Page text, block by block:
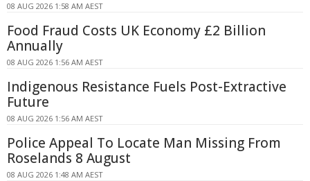
08 AUG 2026 1:58 AM AEST
Food Fraud Costs UK Economy £2 Billion
Annually
08 AUG 2026 1:56 AM AEST
Indigenous Resistance Fuels Post-Extractive
Future
08 AUG 2026 1:56 AM AEST
Police Appeal To Locate Man Missing From
Roselands 8 August
08 AUG 2026 1:48 AM AEST